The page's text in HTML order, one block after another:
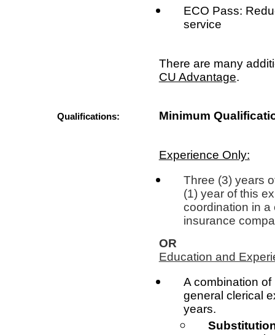
ECO Pass:
service
There are many
CU Advantage.
Qualifications: Minimum
Experience Only:
Three (3) years
(1) year of this
coordination in a
insurance
OR
Education and
A combination
general clerical
years.